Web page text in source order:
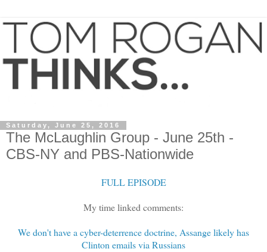
Saturday, June 25, 2016
The McLaughlin Group - June 25th -
CBS-NY and PBS-Nationwide
FULL EPISODE
My time linked comments:
We don't have a cyber-deterrence doctrine, Assange likely has
Clinton emails via Russians